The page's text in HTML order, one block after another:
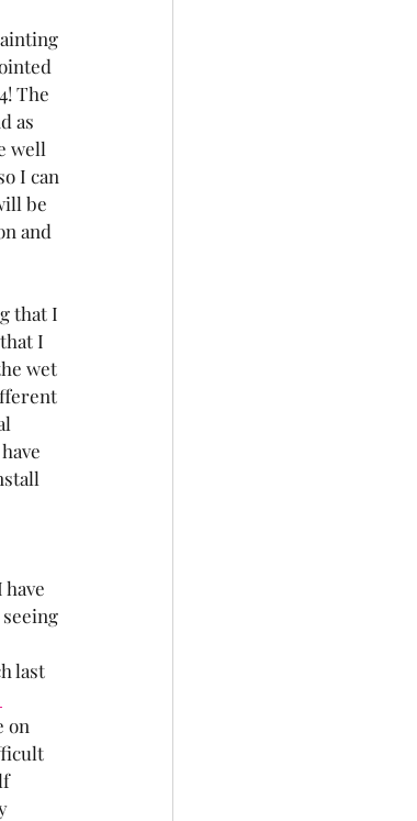
The
as
well
I can
be
and
that I
I
wet
last
on